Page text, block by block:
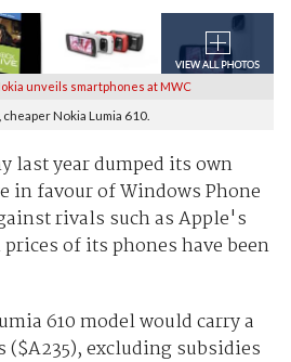
Nokia Lumia 610.
unveils smartphones at MWC
last year dumped its own
in favour of Windows Phone
rivals such as Apple's
of its phones have been
610 model would carry a
($A235), excluding subsidies